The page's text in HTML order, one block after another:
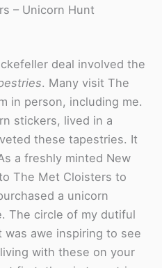
– Unicorn Hunt
deal involved the
. Many visit The
in person, including me.
stickers, lived in a
these tapestries. It
a freshly minted New
The Met Cloisters to
a unicorn
The circle of my dutiful
awe inspiring to see
with these on your